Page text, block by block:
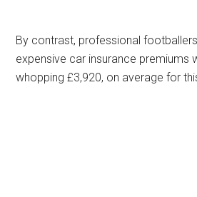
By contrast, professional
expensive car insurance premiums
whopping £3,920, on average for